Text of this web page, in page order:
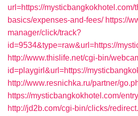
url=https://mysticbangkokhotel.com/
basics/expenses-and-fees/ https://
manager/click/track?
id=9534&type=raw&url=https://
http://www.thislife.net/cgi-bin/
id=playgirl&url=https://
http://www.resnichka.ru/partner/
https://mysticbangkokhotel.com/
http://jd2b.com/cgi-bin/clicks/